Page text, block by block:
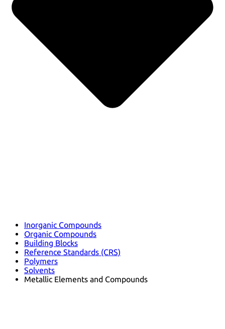
Inorganic Compounds
Organic Compounds
Building Blocks
Reference Standards (CRS)
Polymers
Solvents
Metallic Elements and Compounds